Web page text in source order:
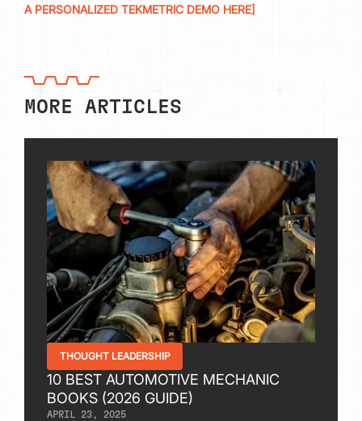
A PERSONALIZED TEKMETRIC DEMO HERE]
MORE ARTICLES
THOUGHT LEADERSHIP
10 BEST AUTOMOTIVE MECHANIC
BOOKS (2026 GUIDE)
APRIL 23, 2025